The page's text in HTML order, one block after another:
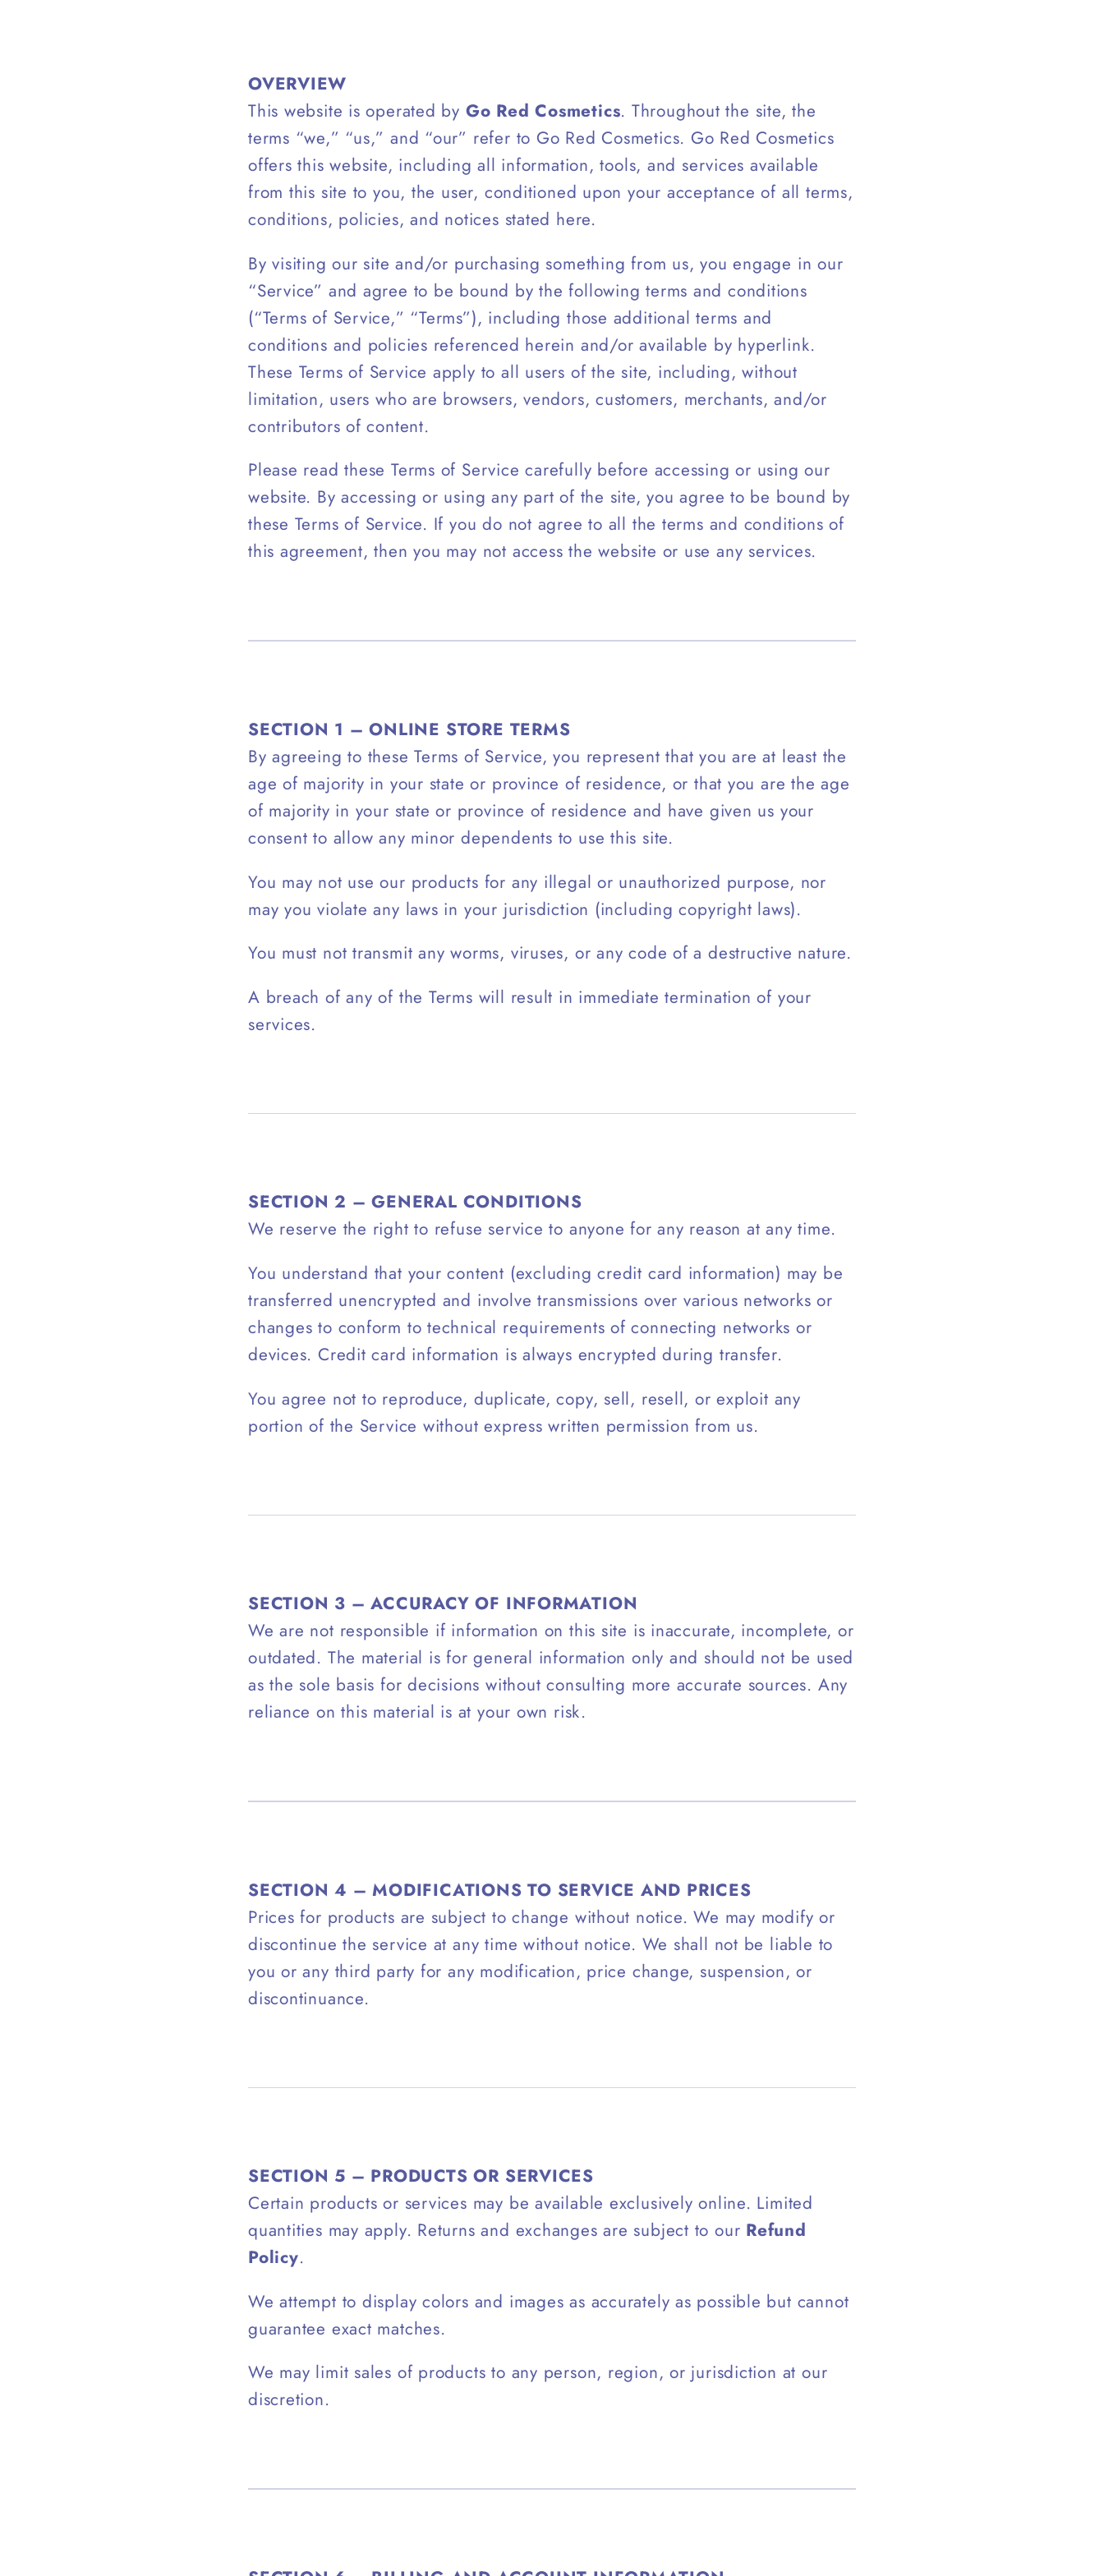
OVERVIEW
This website is operated by Go Red Cosmetics. Throughout the site, the
terms “we,” “us,” and “our” refer to Go Red Cosmetics. Go Red Cosmetics
offers this website, including all information, tools, and services available
from this site to you, the user, conditioned upon your acceptance of all terms,
conditions, policies, and notices stated here.
By visiting our site and/or purchasing something from us, you engage in our
“Service” and agree to be bound by the following terms and conditions
(“Terms of Service,” “Terms”), including those additional terms and
conditions and policies referenced herein and/or available by hyperlink.
These Terms of Service apply to all users of the site, including, without
limitation, users who are browsers, vendors, customers, merchants, and/or
contributors of content.
Please read these Terms of Service carefully before accessing or using our
website. By accessing or using any part of the site, you agree to be bound by
these Terms of Service. If you do not agree to all the terms and conditions of
this agreement, then you may not access the website or use any services.
SECTION 1 – ONLINE STORE TERMS
By agreeing to these Terms of Service, you represent that you are at least the
age of majority in your state or province of residence, or that you are the age
of majority in your state or province of residence and have given us your
consent to allow any minor dependents to use this site.
You may not use our products for any illegal or unauthorized purpose, nor
may you violate any laws in your jurisdiction (including copyright laws).
You must not transmit any worms, viruses, or any code of a destructive nature.
A breach of any of the Terms will result in immediate termination of your
services.
SECTION 2 – GENERAL CONDITIONS
We reserve the right to refuse service to anyone for any reason at any time.
You understand that your content (excluding credit card information) may be
transferred unencrypted and involve transmissions over various networks or
changes to conform to technical requirements of connecting networks or
devices. Credit card information is always encrypted during transfer.
You agree not to reproduce, duplicate, copy, sell, resell, or exploit any
portion of the Service without express written permission from us.
SECTION 3 – ACCURACY OF INFORMATION
We are not responsible if information on this site is inaccurate, incomplete, or
outdated. The material is for general information only and should not be used
as the sole basis for decisions without consulting more accurate sources. Any
reliance on this material is at your own risk.
SECTION 4 – MODIFICATIONS TO SERVICE AND PRICES
Prices for products are subject to change without notice. We may modify or
discontinue the service at any time without notice. We shall not be liable to
you or any third party for any modification, price change, suspension, or
discontinuance.
SECTION 5 – PRODUCTS OR SERVICES
Certain products or services may be available exclusively online. Limited
quantities may apply. Returns and exchanges are subject to our Refund
Policy.
We attempt to display colors and images as accurately as possible but cannot
guarantee exact matches.
We may limit sales of products to any person, region, or jurisdiction at our
discretion.